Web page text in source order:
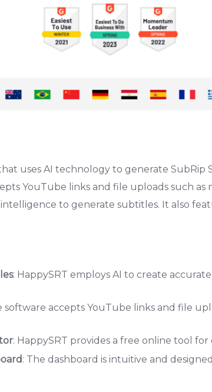
uses AI technology to generate SubRip
YouTube links and file uploads such as
to generate subtitles. It also
: HappySRT employs AI to create
software accepts YouTube links and file
: HappySRT provides a free online tool for
: The dashboard is intuitive and